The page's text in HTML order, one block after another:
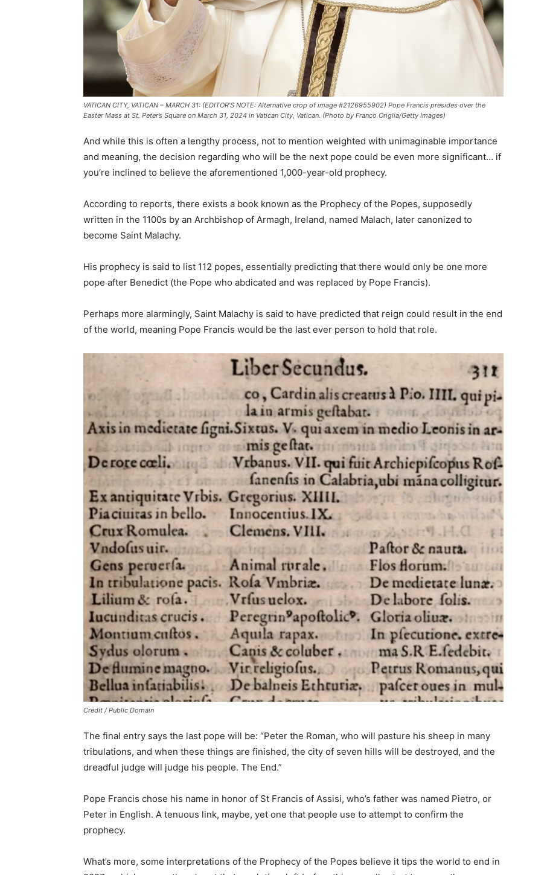
VATICAN CITY, VATICAN – MARCH 31: (EDITOR’S NOTE: Alternative crop of image #2126955902) Pope Francis presides over the
Easter Mass at St. Peter’s Square on March 31, 2024 in Vatican City, Vatican. (Photo by Franco Origlia/Getty Images)
And while this is often a lengthy process, not to mention weighted with unimaginable importance
and meaning, the decision regarding who will be the next pope could be even more significant… if
you’re inclined to believe the aforementioned 1,000-year-old prophecy.
According to reports, there exists a book known as the Prophecy of the Popes, supposedly
written in the 1100s by an Archbishop of Armagh, Ireland, named Malach, later canonized to
become Saint Malachy.
His prophecy is said to list 112 popes, essentially predicting that there would only be one more
pope after Benedict (the Pope who abdicated and was replaced by Pope Francis).
Perhaps more alarmingly, Saint Malachy is said to have predicted that reign could result in the end
of the world, meaning Pope Francis would be the last ever person to hold that role.
Credit / Public Domain
The final entry says the last pope will be: “Peter the Roman, who will pasture his sheep in many
tribulations, and when these things are finished, the city of seven hills will be destroyed, and the
dreadful judge will judge his people. The End.”
Pope Francis chose his name in honor of St Francis of Assisi, who’s father was named Pietro, or
Peter in English. A tenuous link, maybe, yet one that people use to attempt to confirm the
prophecy.
What’s more, some interpretations of the Prophecy of the Popes believe it tips the world to end in